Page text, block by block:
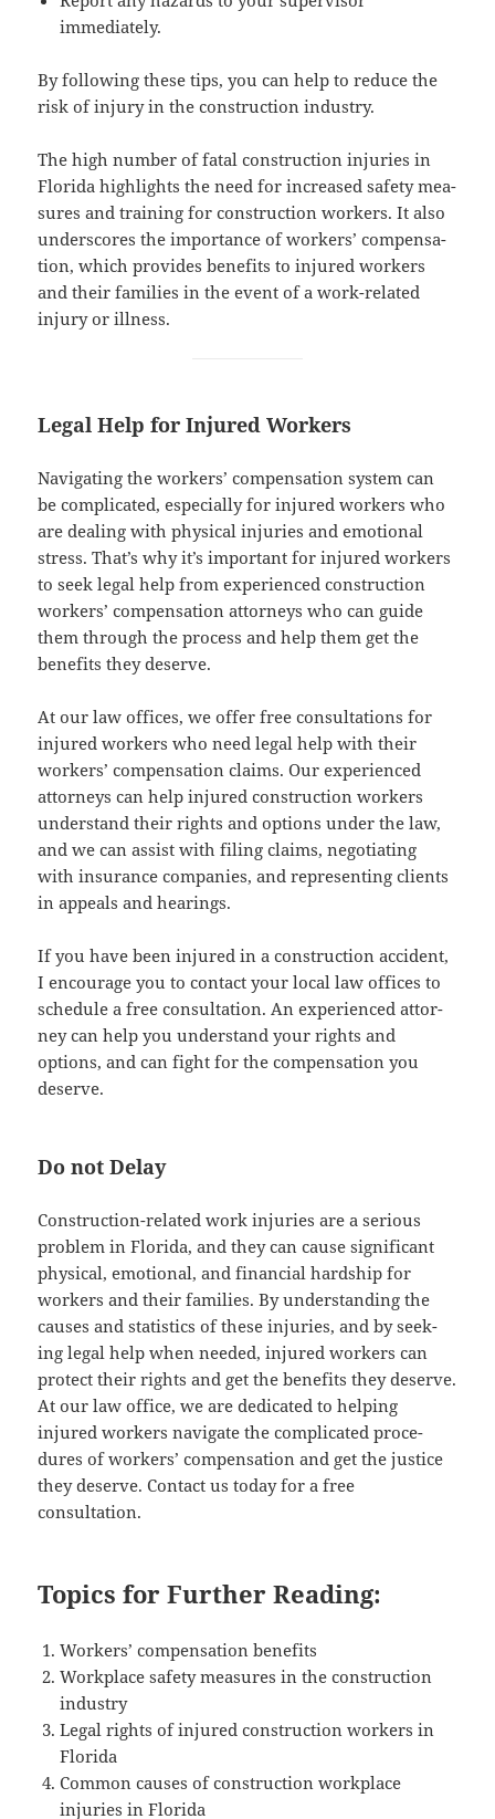
immediately.
By fol­low­ing these tips, you can help to reduce the
risk of injury in the con­struc­tion industry.
The high num­ber of fatal con­struc­tion injuries in
Flori­da high­lights the need for increased safe­ty mea­
sures and train­ing for con­struc­tion work­ers. It also
under­scores the impor­tance of work­ers’ com­pen­sa­
tion, which pro­vides ben­e­fits to injured work­ers
and their fam­i­lies in the event of a work-relat­ed
injury or illness.
Legal Help for Injured Workers
Nav­i­gat­ing the work­ers’ com­pen­sa­tion sys­tem can
be com­pli­cat­ed, espe­cial­ly for injured work­ers who
are deal­ing with phys­i­cal injuries and emo­tion­al
stress. That’s why it’s impor­tant for injured work­ers
to seek legal help from expe­ri­enced con­struc­tion
work­ers’ com­pen­sa­tion attor­neys who can guide
them through the process and help them get the
ben­e­fits they deserve.
At our law offices, we offer free con­sul­ta­tions for
injured work­ers who need legal help with their
work­ers’ com­pen­sa­tion claims. Our expe­ri­enced
attor­neys can help injured con­struc­tion work­ers
under­stand their rights and options under the law,
and we can assist with fil­ing claims, nego­ti­at­ing
with insur­ance com­pa­nies, and rep­re­sent­ing clients
in appeals and hearings.
If you have been injured in a con­struc­tion acci­dent,
I encour­age you to con­tact your local law offices to
sched­ule a free con­sul­ta­tion. An expe­ri­enced attor­
ney can help you under­stand your rights and
options, and can fight for the com­pen­sa­tion you
deserve.
Do not Delay
Con­struc­tion-relat­ed work injuries are a seri­ous
prob­lem in Flori­da, and they can cause sig­nif­i­cant
phys­i­cal, emo­tion­al, and finan­cial hard­ship for
work­ers and their fam­i­lies. By under­stand­ing the
caus­es and sta­tis­tics of these injuries, and by seek­
ing legal help when need­ed, injured work­ers can
pro­tect their rights and get the ben­e­fits they deserve.
At our law office, we are ded­i­cat­ed to help­ing
injured work­ers nav­i­gate the com­pli­cat­ed pro­ce­
dures of work­ers’ com­pen­sa­tion and get the jus­tice
they deserve. Con­tact us today for a free
consultation.
Topics for Further Reading:
Work­ers’ com­pen­sa­tion benefits
Work­place safe­ty mea­sures in the con­struc­tion
industry
Legal rights of injured con­struc­tion work­ers in
Florida
Com­mon caus­es of con­struc­tion work­place
injuries in Florida